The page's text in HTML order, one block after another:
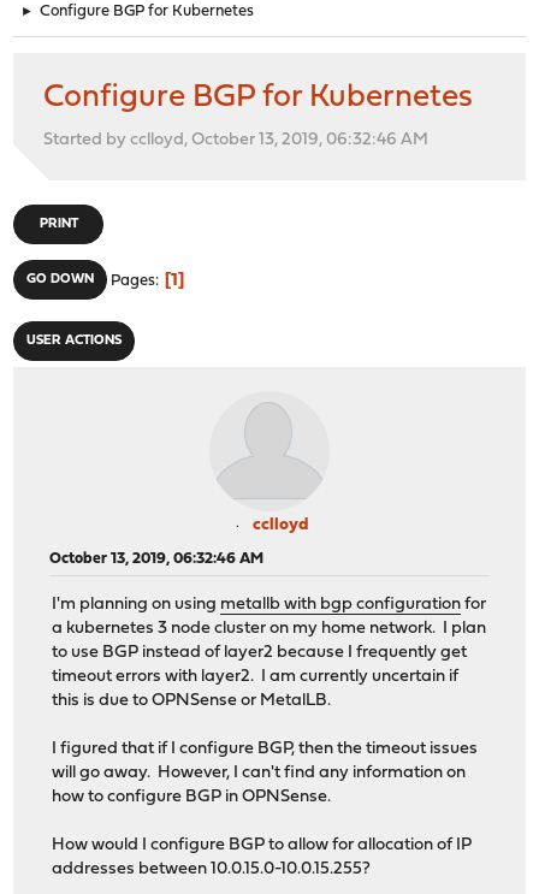
► Configure BGP for Kubernetes
Configure BGP for Kubernetes
Started by cclloyd, October 13, 2019, 06:32:46 AM
PRINT
GO DOWN Pages 1
USER ACTIONS
cclloyd
October 13, 2019, 06:32:46 AM
I'm planning on using metallb with bgp configuration for
a kubernetes 3 node cluster on my home network. I plan
to use BGP instead of layer2 because I frequently get
timeout errors with layer2. I am currently uncertain if
this is due to OPNSense or MetalLB.
I figured that if I configure BGP, then the timeout issues
will go away. However, I can't find any information on
how to configure BGP in OPNSense.
How would I configure BGP to allow for allocation of IP
addresses between 10.0.15.0-10.0.15.255?